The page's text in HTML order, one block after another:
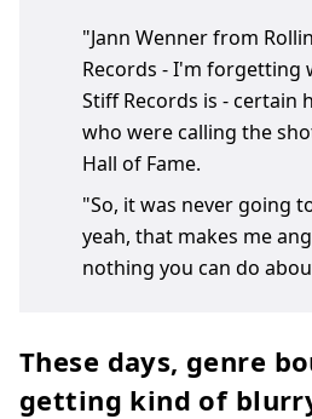
"Jann Wenner from
Records - I'm forgetting
Stiff Records is - certain
who were calling the
Hall of Fame.
"So, it was never going
yeah, that makes me
nothing you can do
These days, genre
getting kind of